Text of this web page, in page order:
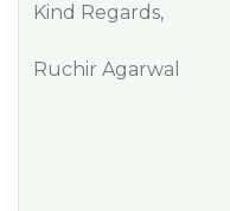
Kind Regards,
Ruchir Agarwal